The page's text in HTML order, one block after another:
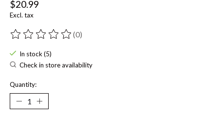
$20.99
Excl. tax
The rating of this product is
(0)
In stock (5)
Check in store availability
Quantity: